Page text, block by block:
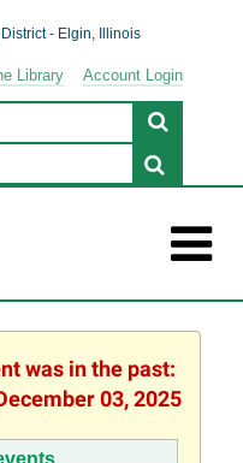
Library Account Login
was in the past:
03, 2025